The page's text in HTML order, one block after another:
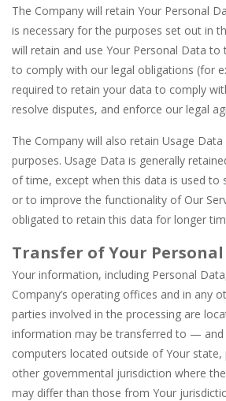
The Company will retain Your Personal
is necessary for the purposes set out in
will retain and use Your Personal Data to
to comply with our legal obligations (for
required to retain your data to comply
resolve disputes, and enforce our legal
The Company will also retain Usage
purposes. Usage Data is generally
of time, except when this data is used to
or to improve the functionality of Our
obligated to retain this data for longer
Transfer of Your
Your information, including Personal
Company’s operating offices and in any
parties involved in the processing are
information may be transferred to —
computers located outside of Your
other governmental jurisdiction where
may differ than those from Your